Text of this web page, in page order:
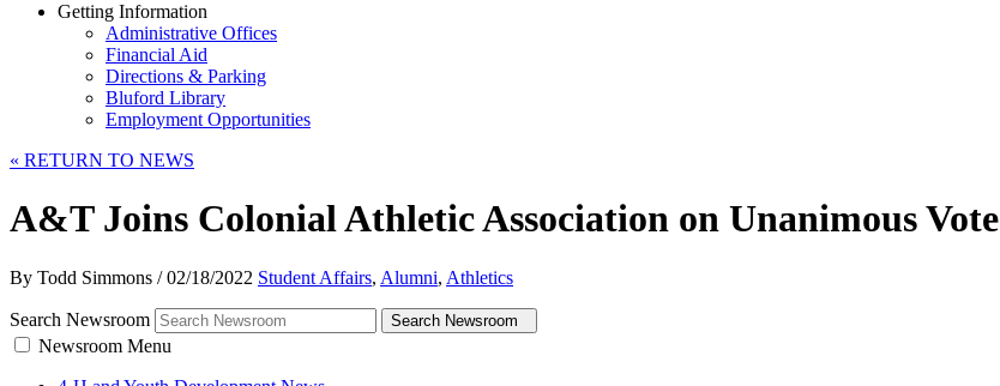
Getting Information
Administrative Offices
Financial Aid
Directions & Parking
Bluford Library
Employment Opportunities
« RETURN TO NEWS
A&T Joins Colonial Athletic Association on Unanimous Vote
By Todd Simmons /02/18/2022 Student Affairs, Alumni, Athletics
Search Newsroom Search Newsroom
Newsroom Menu